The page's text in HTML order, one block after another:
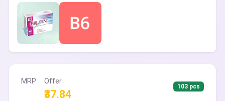
MRP Offer
₹37.84
103 pcs